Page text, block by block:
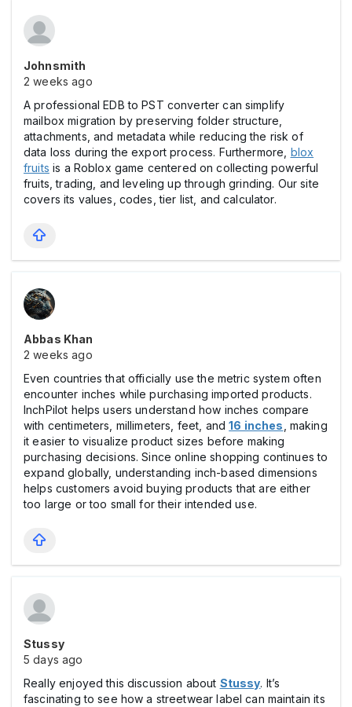
Johnsmith
2 weeks ago
A professional EDB to PST converter can simplify
mailbox migration by preserving folder structure,
attachments, and metadata while reducing the risk of
data loss during the export process. Furthermore, blox
fruits is a Roblox game centered on collecting powerful
fruits, trading, and leveling up through grinding. Our site
covers its values, codes, tier list, and calculator.
Abbas Khan
2 weeks ago
Even countries that officially use the metric system often
encounter inches while purchasing imported products.
InchPilot helps users understand how inches compare
with centimeters, millimeters, feet, and16 inches, making
it easier to visualize product sizes before making
purchasing decisions. Since online shopping continues to
expand globally, understanding inch-based dimensions
helps customers avoid buying products that are either
too large or too small for their intended use.
Stussy
5 days ago
Really enjoyed this discussion about Stussy. It’s
fascinating to see how a streetwear label can maintain its